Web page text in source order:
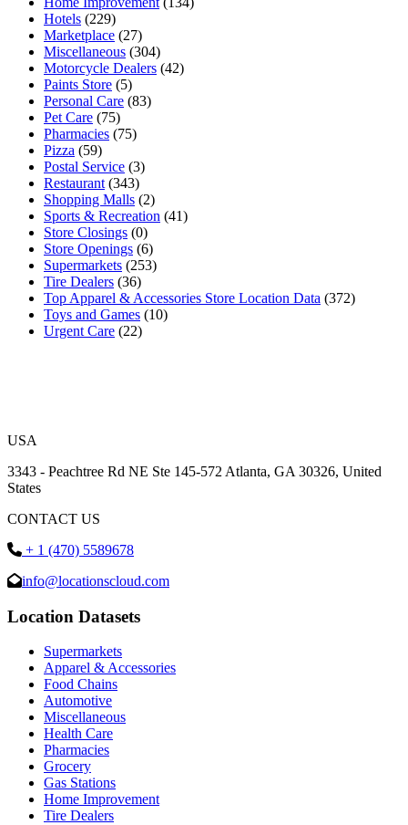
Hotels (229)
Marketplace (27)
Miscellaneous (304)
Motorcycle Dealers (42)
Paints Store (5)
Personal Care (83)
Pet Care (75)
Pharmacies (75)
Pizza (59)
Postal Service (3)
Restaurant (343)
Shopping Malls (2)
Sports & Recreation (41)
Store Closings (0)
Store Openings (6)
Supermarkets (253)
Tire Dealers (36)
Top Apparel & Accessories Store Location Data (372)
Toys and Games (10)
Urgent Care (22)
USA
3343 - Peachtree Rd NE Ste 145-572 Atlanta, GA 30326, United
States
CONTACT US
+ 1 (470) 5589678
info@locationscloud.com
Location Datasets
Supermarkets
Apparel & Accessories
Food Chains
Automotive
Miscellaneous
Health Care
Pharmacies
Grocery
Gas Stations
Home Improvement
Tire Dealers